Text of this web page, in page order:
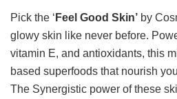
Pick the ‘ Feel Good Skin’ by
glowy skin like never before.
vitamin E, and antioxidants, this
based superfoods that nourish
The Synergistic power of these